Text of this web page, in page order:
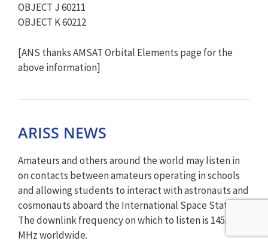
OBJECT J 60211
OBJECT K 60212
[ANS thanks AMSAT Orbital Elements page for the
above information]
ARISS NEWS
Amateurs and others around the world may listen in
on contacts between amateurs operating in schools
and allowing students to interact with astronauts and
cosmonauts aboard the International Space Station.
The downlink frequency on which to listen is 145.800
MHz worldwide.